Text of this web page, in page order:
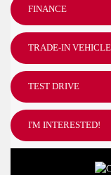
FINANCE
TRADE-IN VEHICLE
TEST DRIVE
I'M INTERESTED!